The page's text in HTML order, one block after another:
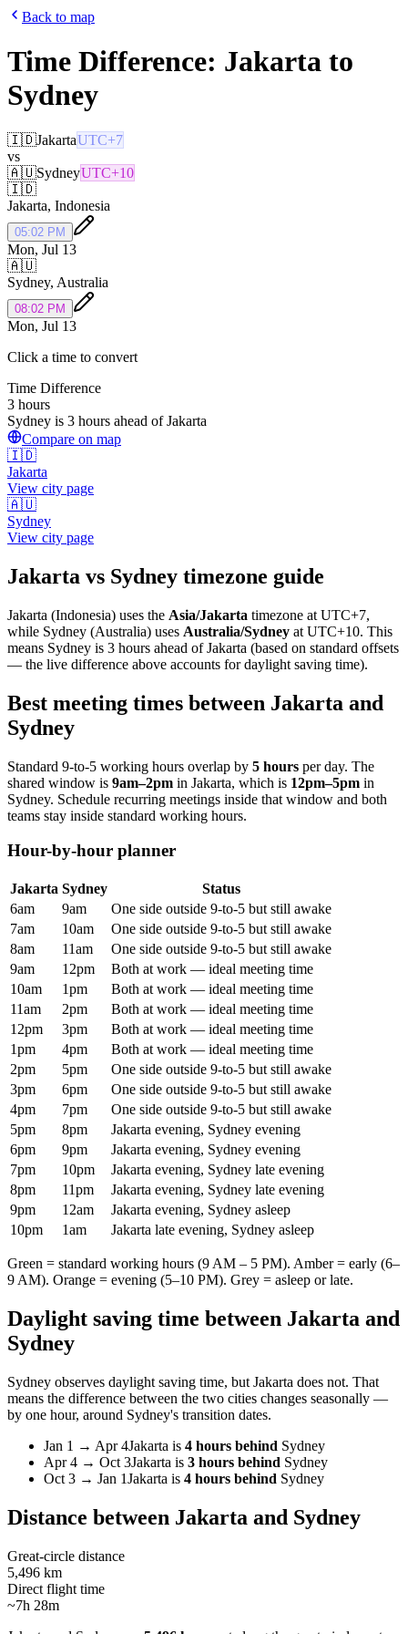
Back to map
Time Difference: Jakarta to
Sydney
🇮🇩JakartaUTC+7
vs
🇦🇺SydneyUTC+10
🇮🇩
Jakarta, Indonesia
05:02 PM
Mon, Jul 13
🇦🇺
Sydney, Australia
08:02 PM
Mon, Jul 13
Click a time to convert
Time Difference
3 hours
Sydney is 3 hours ahead of Jakarta
Compare on map
🇮🇩
Jakarta
View city page
🇦🇺
Sydney
View city page
Jakarta vs Sydney timezone guide
Jakarta (Indonesia) uses the Asia/Jakarta timezone at UTC+7,
while Sydney (Australia) uses Australia/Sydney at UTC+10. This
means Sydney is 3 hours ahead of Jakarta (based on standard offsets
— the live difference above accounts for daylight saving time).
Best meeting times between Jakarta and
Sydney
Standard 9-to-5 working hours overlap by 5 hours per day. The
shared window is 9am–2pm in Jakarta, which is 12pm–5pm in
Sydney. Schedule recurring meetings inside that window and both
teams stay inside standard working hours.
Hour-by-hour planner
Jakarta Sydney
Status
6am
9am
One side outside 9-to-5 but still awake
7am
10am
One side outside 9-to-5 but still awake
8am
11am
One side outside 9-to-5 but still awake
9am
12pm
Both at work — ideal meeting time
10am
1pm
Both at work — ideal meeting time
11am
2pm
Both at work — ideal meeting time
12pm
3pm
Both at work — ideal meeting time
1pm
4pm
Both at work — ideal meeting time
2pm
5pm
One side outside 9-to-5 but still awake
3pm
6pm
One side outside 9-to-5 but still awake
4pm
7pm
One side outside 9-to-5 but still awake
5pm
8pm
Jakarta evening, Sydney evening
6pm
9pm
Jakarta evening, Sydney evening
7pm
10pm
Jakarta evening, Sydney late evening
8pm
11pm
Jakarta evening, Sydney late evening
9pm
12am
Jakarta evening, Sydney asleep
10pm
1am Jakarta late evening, Sydney asleep
Green = standard working hours (9 AM – 5 PM). Amber = early (6–
9 AM). Orange = evening (5–10 PM). Grey = asleep or late.
Daylight saving time between Jakarta and
Sydney
Sydney observes daylight saving time, but Jakarta does not. That
means the difference between the two cities changes seasonally —
by one hour, around Sydney's transition dates.
Jan 1 → Apr 4Jakarta is 4 hours behind Sydney
Apr 4 → Oct 3Jakarta is 3 hours behind Sydney
Oct 3 → Jan 1Jakarta is 4 hours behind Sydney
Distance between Jakarta and Sydney
Great-circle distance
5,496 km
Direct flight time
~7h 28m